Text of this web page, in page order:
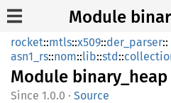
Module
rocket::mtls::x509::der_parser::
asn1_rs::nom::lib::std::
Module binary_ heap
1.0.0 · Source